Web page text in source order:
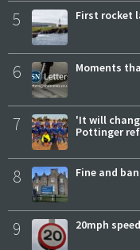
5 First rocket
6 Moments
7
'It will
Pottinger
8 Fine and
9 20mph